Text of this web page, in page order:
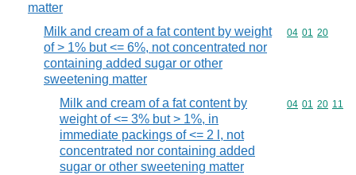
matter
Milk and cream of a fat content by weight
of > 1% but <= 6%, not concentrated nor
containing added sugar or other
sweetening matter
Commodity
04 01 20
Milk and cream of a fat content by
weight of <= 3% but > 1%, in
immediate packings of <= 2 l, not
concentrated nor containing added
sugar or other sweetening matter
Commodity
04 01 20 11